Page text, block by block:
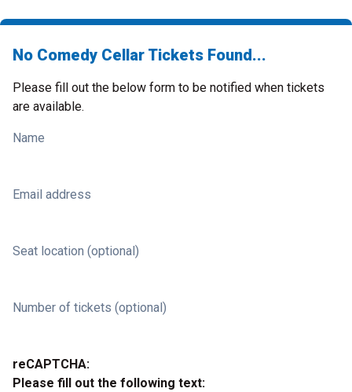
No Comedy Cellar Tickets Found...
Please fill out the below form to be notified when tickets
are available.
Name
Email address
Seat location (optional)
Number of tickets (optional)
reCAPTCHA:
Please fill out the following text: